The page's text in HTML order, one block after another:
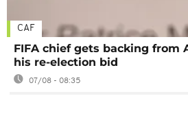
CAF
FIFA chief gets backing from
his re-election bid
07/08 - 08:35